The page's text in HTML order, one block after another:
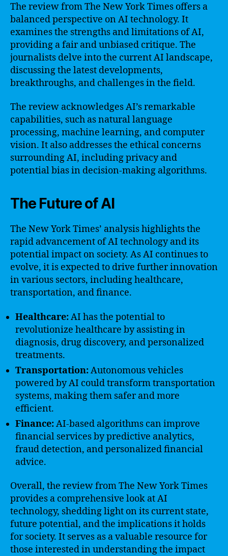
The review from The New York Times offers a
balanced perspective on AI technology. It
examines the strengths and limitations of AI,
providing a fair and unbiased critique. The
journalists delve into the current AI landscape,
discussing the latest developments,
breakthroughs, and challenges in the field.
The review acknowledges AI’s remarkable
capabilities, such as natural language
processing, machine learning, and computer
vision. It also addresses the ethical concerns
surrounding AI, including privacy and
potential bias in decision-making algorithms.
The Future of AI
The New York Times’ analysis highlights the
rapid advancement of AI technology and its
potential impact on society. As AI continues to
evolve, it is expected to drive further innovation
in various sectors, including healthcare,
transportation, and finance.
Healthcare:AI has the potential to
revolutionize healthcare by assisting in
diagnosis, drug discovery, and personalized
treatments.
Transportation:Autonomous vehicles
powered by AI could transform transportation
systems, making them safer and more
efficient.
Finance:AI-based algorithms can improve
financial services by predictive analytics,
fraud detection, and personalized financial
advice.
Overall, the review from The New York Times
provides a comprehensive look at AI
technology, shedding light on its current state,
future potential, and the implications it holds
for society. It serves as a valuable resource for
those interested in understanding the impact